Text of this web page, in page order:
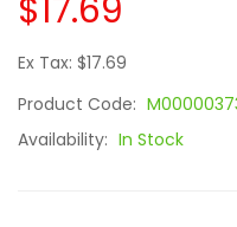
$17.69
Ex Tax: $17.69
Product Code:
Availability: In Stock